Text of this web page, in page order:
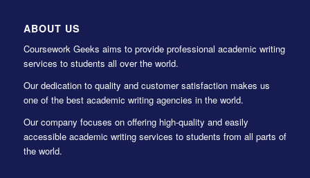
ABOUT US
Coursework Geeks aims to provide professional academic writing
services to students all over the world.
Our dedication to quality and customer satisfaction makes us
one of the best academic writing agencies in the world.
Our company focuses on offering high-quality and easily
accessible academic writing services to students from all parts of
the world.